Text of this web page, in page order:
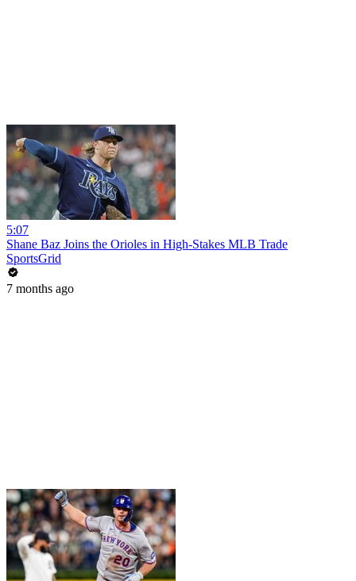
5:07
Shane Baz Joins the Orioles in High-Stakes MLB Trade
SportsGrid
7 months ago